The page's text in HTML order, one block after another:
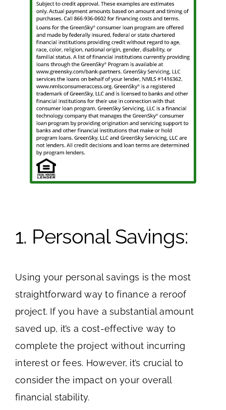
1. Personal Savings:
Using your personal savings is the most
straightforward way to finance a reroof
project. If you have a substantial amount
saved up, it’s a cost-effective way to
complete the project without incurring
interest or fees. However, it’s crucial to
consider the impact on your overall
financial stability.